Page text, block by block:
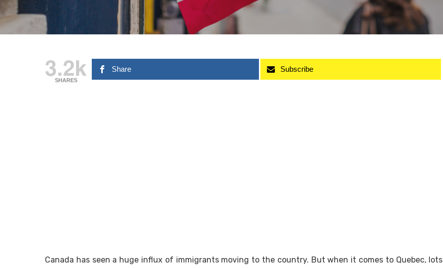
3.2k
SHARES
Share Subscribe
Canada has seen a huge influx of immigrants moving to the country. But when it comes to Quebec, lots